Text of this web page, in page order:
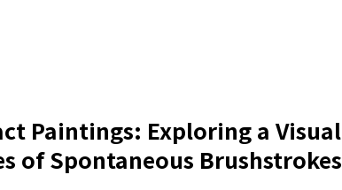
Paintings: Exploring a Visual
of Spontaneous Brushstrokes